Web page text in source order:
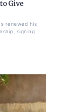
Give
renewed his
signing